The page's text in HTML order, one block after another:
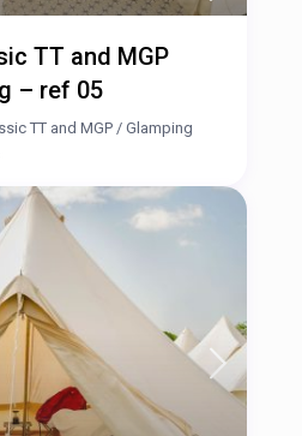
TT and MGP
– ref 05
TT and MGP /Glamping